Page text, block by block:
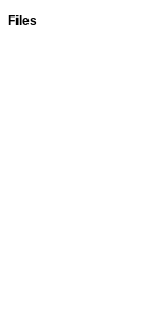
Files